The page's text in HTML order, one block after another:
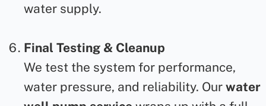
water supply.
Final Testing & Cleanup
We test the system for performance,
water pressure, and reliability. Our water